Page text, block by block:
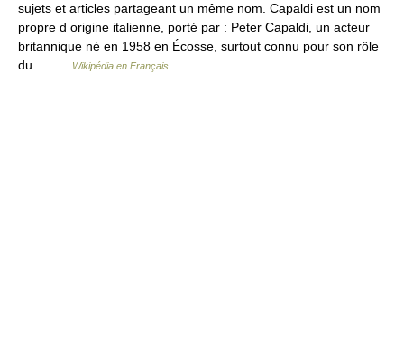
sujets et articles partageant un même nom. Capaldi est un nom
propre d origine italienne, porté par : Peter Capaldi, un acteur
britannique né en 1958 en Écosse, surtout connu pour son rôle
du… …
Wikipédia en Français